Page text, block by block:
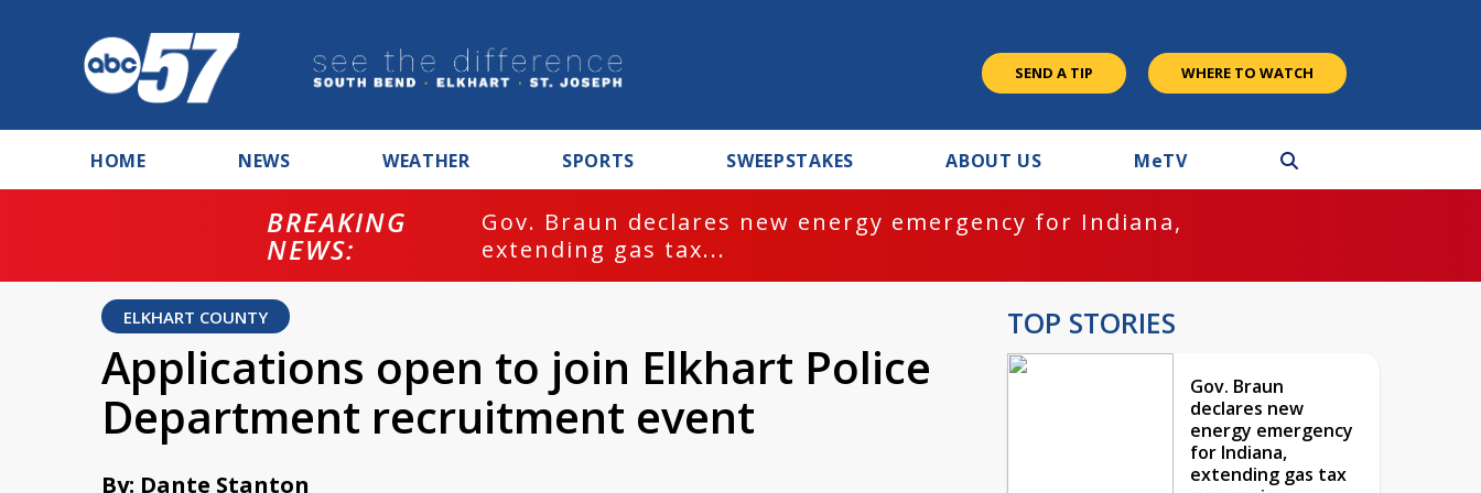
SEND A TIP WHERE TO WATCH
HOME NEWS WEATHER SPORTS SWEEPSTAKES ABOUT US MeTV
BREAKING
NEWS:
Gov. Braun declares new energy emergency for Indiana,
extending gas tax...
ELKHART COUNTY
Applications open to join Elkhart Police
Department recruitment event
By: Dante Stanton
TOP STORIES
Gov. Braun
declares new
energy emergency
for Indiana,
extending gas tax